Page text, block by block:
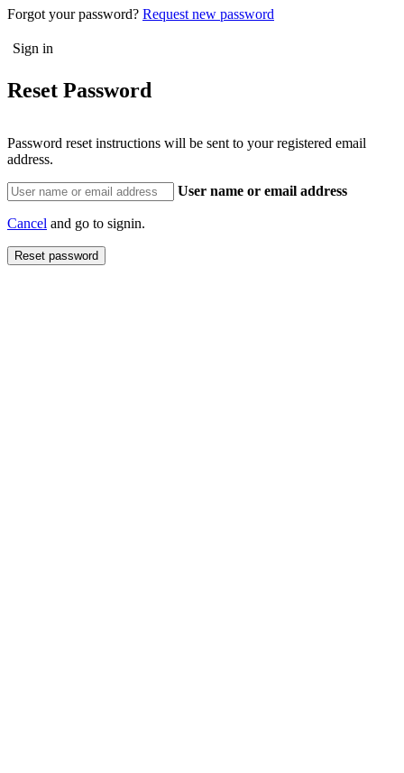
Forgot your password? Request new password
Reset Password
Password reset instructions will be sent to your registered email
address.
User name or email address
Cancel and go to signin.
Reset password